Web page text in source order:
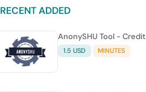
RECENT ADDED
AnonySHU Tool -
1.5 USD MINUTES